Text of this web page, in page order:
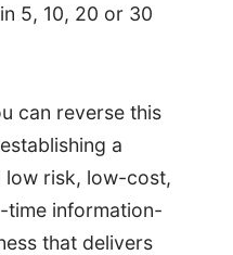
5, 10, 20 or 30
can reverse this
a
low risk, low-cost,
information-
that delivers